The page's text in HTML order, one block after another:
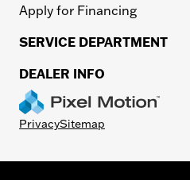
Apply for Financing
SERVICE DEPARTMENT
DEALER INFO
PrivacySitemap